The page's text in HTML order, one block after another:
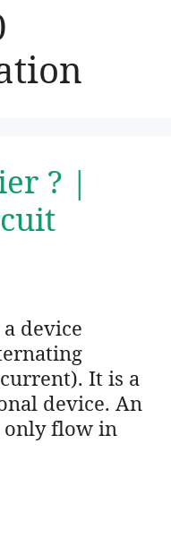
? |
device
It is a
device. An
only flow in